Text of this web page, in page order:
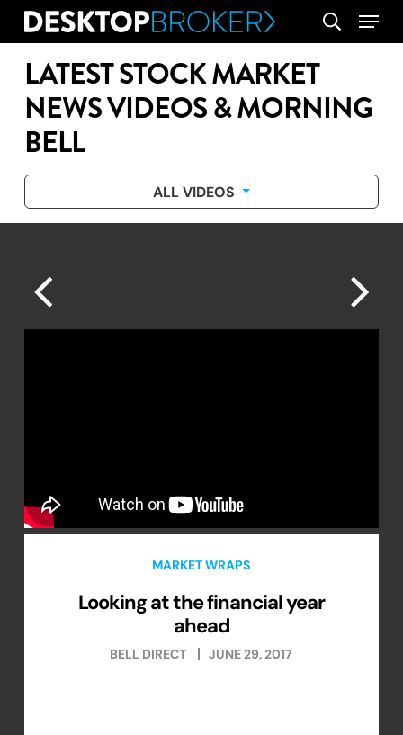
Skip
content
search
Menu
LATEST STOCK MARKET
NEWS VIDEOS & MORNING
BELL
ALL VIDEOS
MARKET WRAPS
Looking at the financial year
ahead
BELL DIRECT JUNE 29, 2017